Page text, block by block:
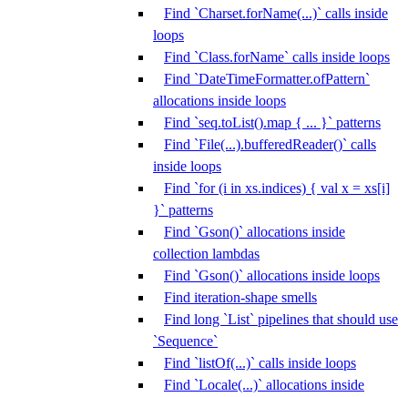
Find `Charset.forName(...)` calls inside
loops
Find `Class.forName` calls inside loops
Find `DateTimeFormatter.ofPattern`
allocations inside loops
Find `seq.toList().map { ... }` patterns
Find `File(...).bufferedReader()` calls
inside loops
Find `for (i in xs.indices) { val x = xs[i]
}` patterns
Find `Gson()` allocations inside
collection lambdas
Find `Gson()` allocations inside loops
Find iteration-shape smells
Find long `List` pipelines that should use
`Sequence`
Find `listOf(...)` calls inside loops
Find `Locale(...)` allocations inside